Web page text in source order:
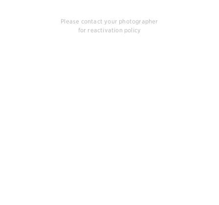
Please contact your photographer
for reactivation policy